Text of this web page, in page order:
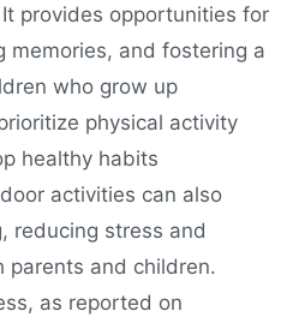
provides opportunities for
memories, and fostering a
who grow up
physical activity
healthy habits
activities can also
reducing stress and
parents and children.
as reported on